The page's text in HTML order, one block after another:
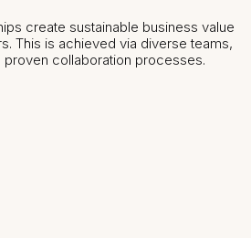
create sustainable business value
This is achieved via diverse teams,
proven collaboration processes.